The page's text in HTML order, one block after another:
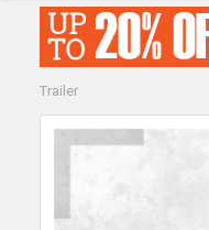
Trailer
FREQUENTLY